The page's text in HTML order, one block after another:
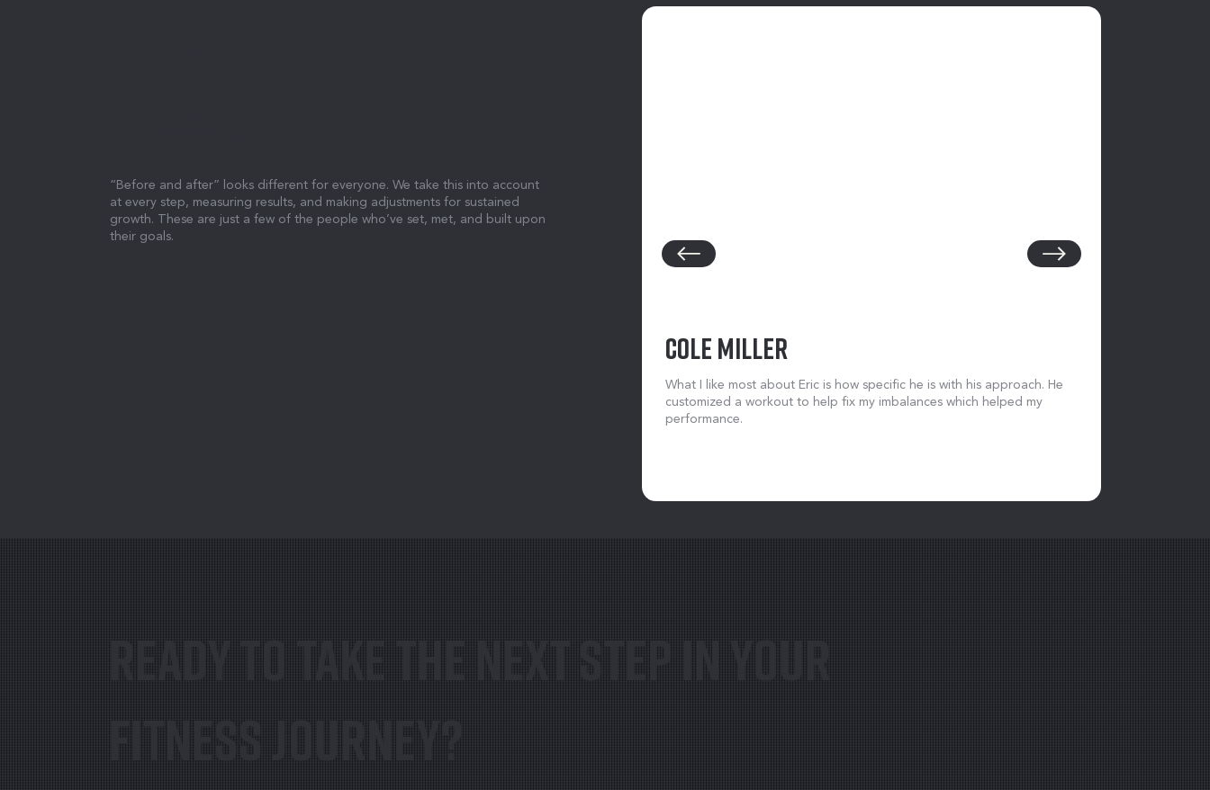
“Before and after” looks different for everyone. We take this into account
at every step, measuring results, and making adjustments for sustained
growth. These are just a few of the people who’ve set, met, and built upon
their goals.
COLE MILLER
What I like most about Eric is how specific he is with his approach. He
customized a workout to help fix my imbalances which helped my
performance.
Ready to take the next step in your
fitness journey?